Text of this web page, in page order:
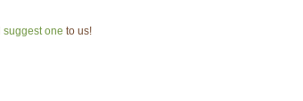
suggest one to us!